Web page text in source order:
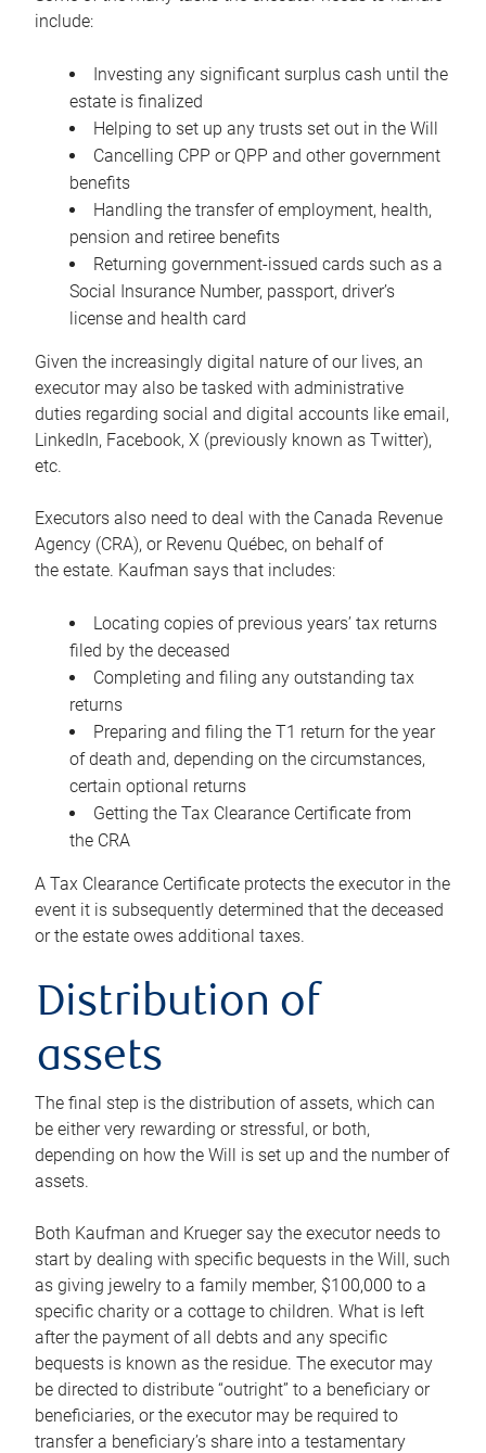
include:
Investing any significant surplus cash until the
estate is finalized
Helping to set up any trusts set out in the Will
Cancelling CPP or QPP and other government
benefits
Handling the transfer of employment, health,
pension and retiree benefits
Returning government-issued cards such as a
Social Insurance Number, passport, driver’s
license and health card
Given the increasingly digital nature of our lives, an
executor may also be tasked with administrative
duties regarding social and digital accounts like email,
LinkedIn, Facebook, X (previously known as Twitter),
etc.
Executors also need to deal with the Canada Revenue
Agency (CRA), or Revenu Québec, on behalf of
the estate. Kaufman says that includes:
Locating copies of previous years’ tax returns
filed by the deceased
Completing and filing any outstanding tax
returns
Preparing and filing the T1 return for the year
of death and, depending on the circumstances,
certain optional returns
Getting the Tax Clearance Certificate from
the CRA
A Tax Clearance Certificate protects the executor in the
event it is subsequently determined that the deceased
or the estate owes additional taxes.
Distribution of
assets
The final step is the distribution of assets, which can
be either very rewarding or stressful, or both,
depending on how the Will is set up and the number of
assets.
Both Kaufman and Krueger say the executor needs to
start by dealing with specific bequests in the Will, such
as giving jewelry to a family member, $100,000 to a
specific charity or a cottage to children. What is left
after the payment of all debts and any specific
bequests is known as the residue. The executor may
be directed to distribute “outright” to a beneficiary or
beneficiaries, or the executor may be required to
transfer a beneficiary’s share into a testamentary